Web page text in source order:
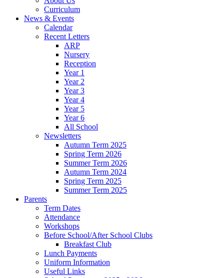
Curriculum
News & Events
Calendar
Recent Letters
ARP
Nursery
Reception
Year 1
Year 2
Year 3
Year 4
Year 5
Year 6
All School
Newsletters
Autumn Term 2025
Spring Term 2026
Summer Term 2026
Autumn Term 2024
Spring Term 2025
Summer Term 2025
Parents
Term Dates
Attendance
Workshops
Before School/After School Clubs
Breakfast Club
Lunch Payments
Uniform Information
Useful Links